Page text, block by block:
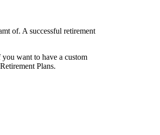
of. A successful retirement
want to have a custom
Plans.